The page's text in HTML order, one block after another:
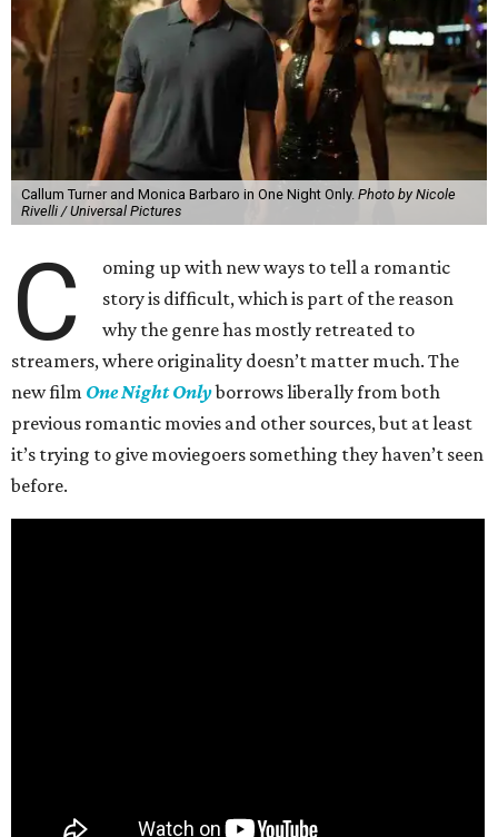
Callum Turner and Monica Barbaro in One Night Only. Photo by Nicole
Rivelli / Universal Pictures
C
oming up with new ways to tell a romantic
story is difficult, which is part of the reason
why the genre has mostly retreated to
streamers, where originality doesn’t matter much. The
new film One Night Onlyborrows liberally from both
previous romantic movies and other sources, but at least
it’s trying to give moviegoers something they haven’t seen
before.